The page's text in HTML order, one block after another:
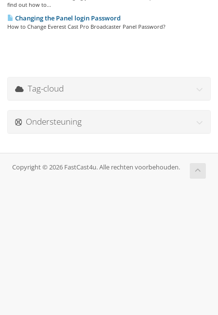
find out how to...
Changing the Panel login Password
How to Change Everest Cast Pro Broadcaster Panel Password?
Tag-cloud
Ondersteuning
Copyright © 2026 FastCast4u. Alle rechten voorbehouden.